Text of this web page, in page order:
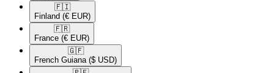
🇫🇮​
Finland (€ EUR)
🇫🇷​
France (€ EUR)
🇬🇫​
French Guiana ($ USD)